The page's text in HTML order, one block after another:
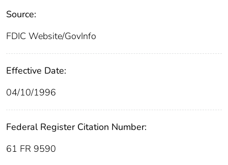
Source:
FDIC Website/GovInfo
Effective Date:
04/10/1996
Federal Register Citation Number:
61 FR 9590